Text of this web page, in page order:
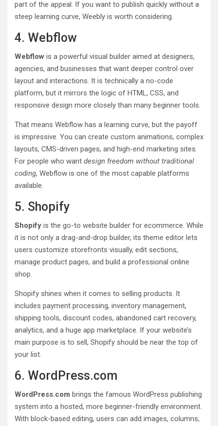
part of the appeal. If you want to publish quickly without a
steep learning curve, Weebly is worth considering.
4. Webflow
Webflow is a powerful visual builder aimed at designers,
agencies, and businesses that want deeper control over
layout and interactions. It is technically a no-code
platform, but it mirrors the logic of HTML, CSS, and
responsive design more closely than many beginner tools.
That means Webflow has a learning curve, but the payoff
is impressive. You can create custom animations, complex
layouts, CMS-driven pages, and high-end marketing sites.
For people who want design freedom without traditional
coding, Webflow is one of the most capable platforms
available.
5. Shopify
Shopify is the go-to website builder for ecommerce. While
it is not only a drag-and-drop builder, its theme editor lets
users customize storefronts visually, edit sections,
manage product pages, and build a professional online
shop.
Shopify shines when it comes to selling products. It
includes payment processing, inventory management,
shipping tools, discount codes, abandoned cart recovery,
analytics, and a huge app marketplace. If your website’s
main purpose is to sell, Shopify should be near the top of
your list.
6. WordPress.com
WordPress.com brings the famous WordPress publishing
system into a hosted, more beginner-friendly environment.
With block-based editing, users can add images, columns,